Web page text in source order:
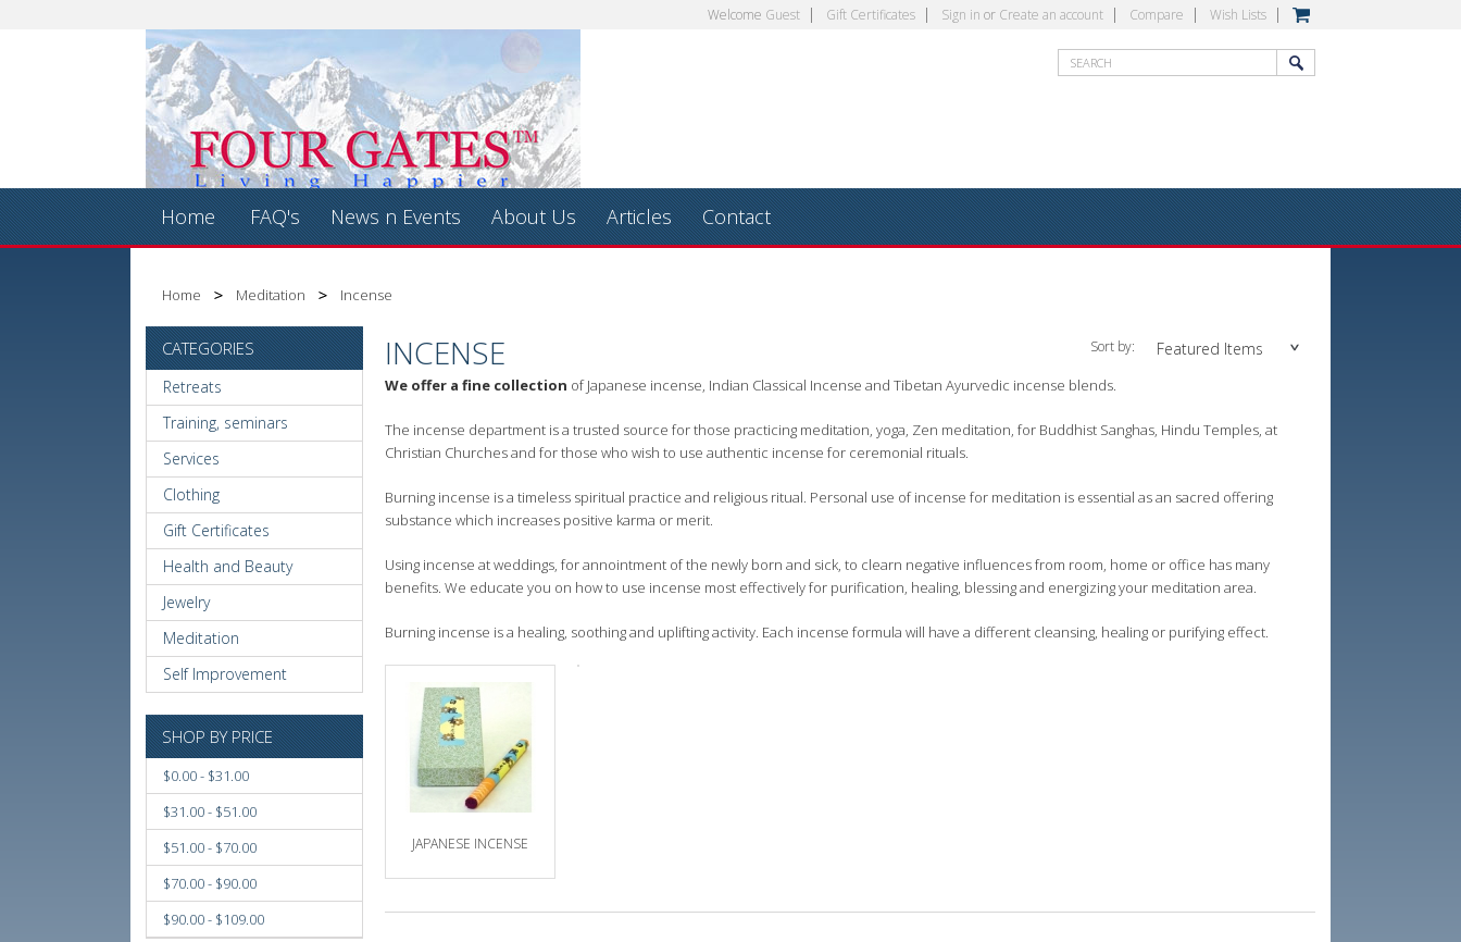
Welcome Guest Gift Certificates Sign in or Create an account Compare Wish Lists
Home FAQ's News n Events About Us Articles Contact
Home Meditation Incense
CATEGORIES
Retreats
Training, seminars
Services
Clothing
Gift Certificates
Health and Beauty
Jewelry
Meditation
Self Improvement
SHOP BY PRICE
$0.00 - $31.00
$31.00 - $51.00
$51.00 - $70.00
$70.00 - $90.00
$90.00 - $109.00
INCENSE Sort by: Featured Items
We offer a fine collection of Japanese incense, Indian Classical Incense and Tibetan Ayurvedic incense blends.
The incense department is a trusted source for those practicing meditation, yoga, Zen meditation, for Buddhist Sanghas, Hindu Temples, at
Christian Churches and for those who wish to use authentic incense for ceremonial rituals.
Burning incense is a timeless spiritual practice and religious ritual. Personal use of incense for meditation is essential as an sacred offering
substance which increases positive karma or merit.
Using incense at weddings, for annointment of the newly born and sick, to clearn negative influences from room, home or office has many
benefits. We educate you on how to use incense most effectively for purification, healing, blessing and energizing your meditation area.
Burning incense is a healing, soothing and uplifting activity. Each incense formula will have a different cleansing, healing or purifying effect.
JAPANESE INCENSE